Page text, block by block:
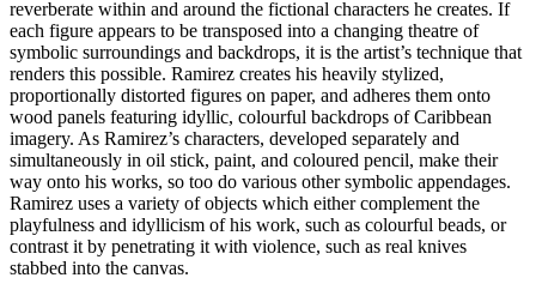
reverberate within and around the fictional characters he creates. If
each figure appears to be transposed into a changing theatre of
symbolic surroundings and backdrops, it is the artist’s technique that
renders this possible. Ramirez creates his heavily stylized,
proportionally distorted figures on paper, and adheres them onto
wood panels featuring idyllic, colourful backdrops of Caribbean
imagery. As Ramirez’s characters, developed separately and
simultaneously in oil stick, paint, and coloured pencil, make their
way onto his works, so too do various other symbolic appendages.
Ramirez uses a variety of objects which either complement the
playfulness and idyllicism of his work, such as colourful beads, or
contrast it by penetrating it with violence, such as real knives
stabbed into the canvas.